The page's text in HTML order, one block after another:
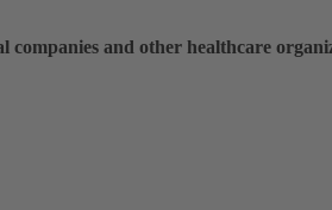
companies and other healthcare